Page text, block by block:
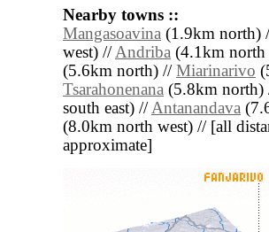
Nearby towns ::
Mangasoavina (1.9km north)
west) //Andriba (4.1km north
(5.6km north) // Miarinarivo
Tsarahonenana (5.8km
south east) //Antanandava
(8.0km north west) // [all
approximate]